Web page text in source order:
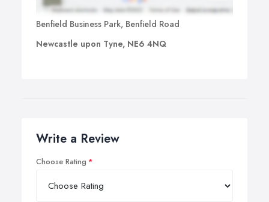
Benfield Business Park, Benfield Road
Newcastle upon Tyne, NE6 4NQ
Write a Review
Choose Rating